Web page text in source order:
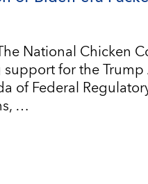
National Chicken
for the Trump
of Federal
…